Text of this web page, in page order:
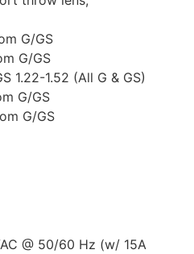
G/GS
G/GS
1.22-1.52 (All G & GS)
G/GS
G/GS
@ 50/60 Hz (w/ 15A